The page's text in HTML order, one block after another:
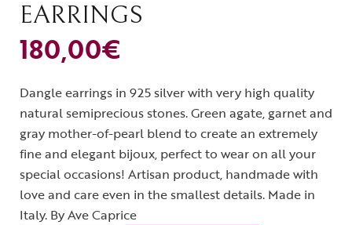
EARRINGS
180,00€
Dangle earrings in 925 silver with very high quality
natural semiprecious stones. Green agate, garnet and
gray mother-of-pearl blend to create an extremely
fine and elegant bijoux, perfect to wear on all your
special occasions! Artisan product, handmade with
love and care even in the smallest details. Made in
Italy. By Ave Caprice